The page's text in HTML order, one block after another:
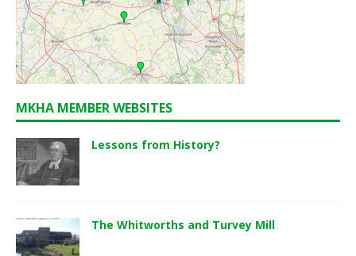
MKHA MEMBER WEBSITES
Lessons from History?
The Whitworths and Turvey Mill